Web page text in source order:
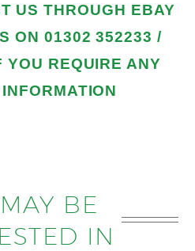
US THROUGH EBAY
ON 01302 352233 /
YOU REQUIRE ANY
BE
IN